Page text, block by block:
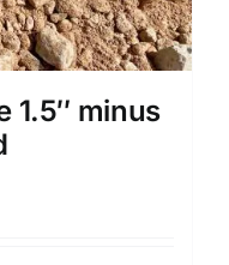
1.5″ minus